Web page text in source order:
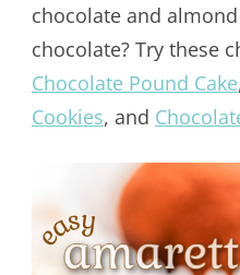
chocolate and
chocolate? Try these
Chocolate Pound Cake
Cookies, and